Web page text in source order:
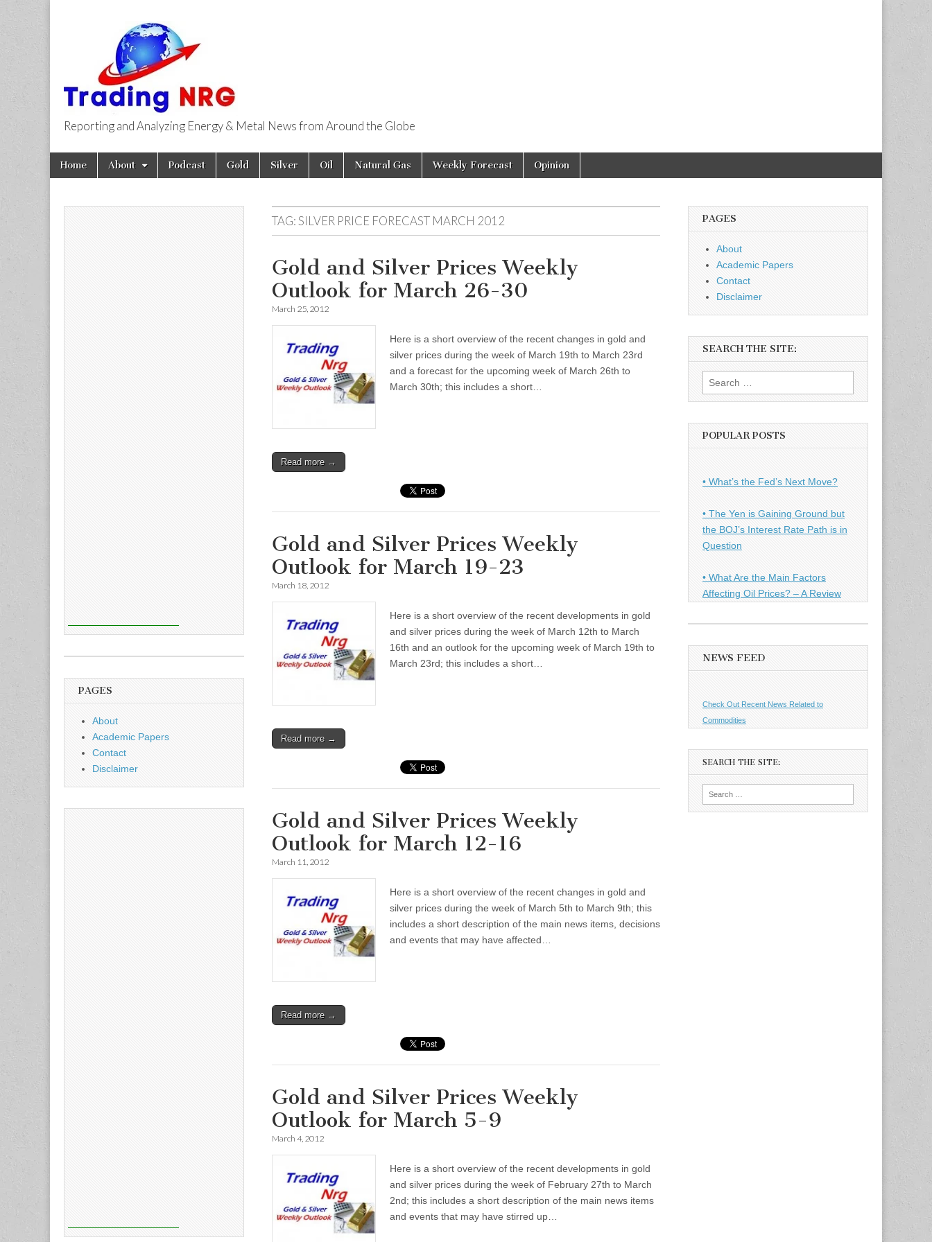
Trading NRG
Reporting and Analyzing Energy & Metal News from Around the Globe
Main
menu
Skip
Home About Podcast Gold Silver Oil Natural Gas Weekly Forecast Opinion
TAG:SILVER PRICE FORECAST MARCH 2012
Gold and Silver Prices Weekly
Outlook for March 26-30
March 25, 2012
Here is a short overview of the recent changes in gold and
silver prices during the week of March 19th to March 23rd
and a forecast for the upcoming week of March 26th to
March 30th; this includes a short…
Read more →
Gold and Silver Prices Weekly
Outlook for March 19-23
March 18, 2012
Here is a short overview of the recent developments in gold
and silver prices during the week of March 12th to March
16th and an outlook for the upcoming week of March 19th to
March 23rd; this includes a short…
Read more →
Gold and Silver Prices Weekly
Outlook for March 12-16
March 11, 2012
Here is a short overview of the recent changes in gold and
silver prices during the week of March 5th to March 9th; this
includes a short description of the main news items, decisions
and events that may have affected…
Read more →
Gold and Silver Prices Weekly
Outlook for March 5-9
March 4, 2012
Here is a short overview of the recent developments in gold
and silver prices during the week of February 27th to March
2nd; this includes a short description of the main news items
and events that may have stirred up…
PAGES
About
Academic Papers
Contact
Disclaimer
PAGES
About
Academic Papers
Contact
Disclaimer
SEARCH THE SITE:
Search
for:
POPULAR POSTS
• What’s the Fed’s Next Move?
• The Yen is Gaining Ground but
the BOJ’s Interest Rate Path is in
Question
• What Are the Main Factors
Affecting Oil Prices? – A Review
NEWS FEED
Check Out Recent News Related to
Commodities
SEARCH THE SITE: